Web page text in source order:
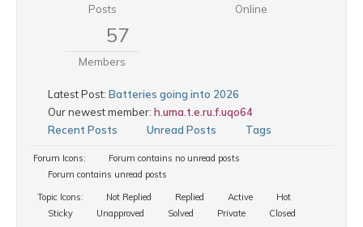
Posts Online
57
Members
Latest Post: Batteries going into 2026
Our newest member: h.uma.t.e.ru.f.uqo64
Recent Posts
Unread Posts Tags
Forum Icons:
Forum contains no unread posts
Forum contains unread posts
Topic Icons:
Not Replied Replied Active
Hot
Sticky
Unapproved Solved Private Closed